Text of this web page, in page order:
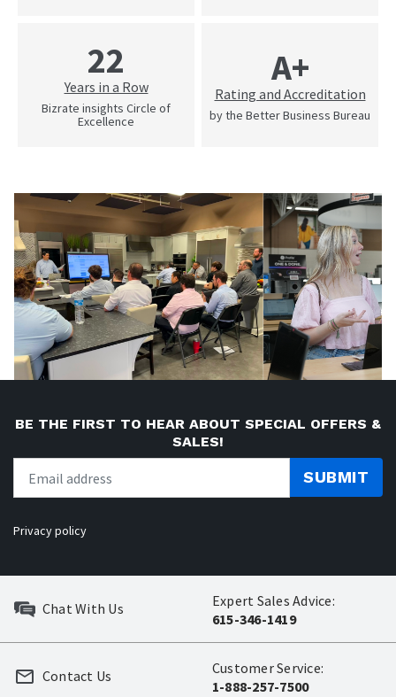
22
Years in a Row
Bizrate insights Circle of
Excellence
A+
Rating and Accreditation
by the Better Business Bureau
BE THE FIRST TO HEAR ABOUT SPECIAL OFFERS &
SALES!
SUBMIT
Privacy policy
Chat With Us
Expert Sales Advice:
615-346-1419
Customer Service:
1-888-257-7500
Contact Us